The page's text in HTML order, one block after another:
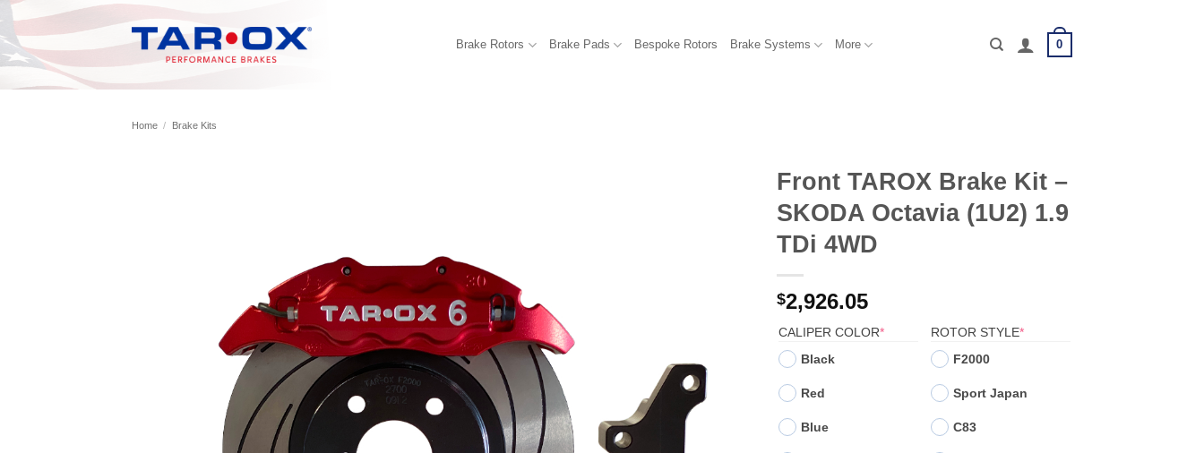
Skip
to
content
Brake Rotors Brake Pads Bespoke Rotors Brake Systems More 0
Home / Brake Kits
Front TAROX Brake Kit –
SKODA Octavia (1U2) 1.9
TDi 4WD
$2,926.05
CALIPER COLOR*(REQUIRED)
Black
Red
Blue
ROTOR STYLE*(REQUIRED)
F2000
Sport Japan
C83